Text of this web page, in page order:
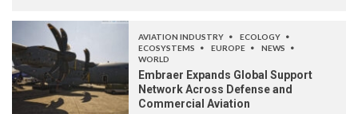
AVIATION INDUSTRY
ECOLOGY
ECOSYSTEMS
EUROPE
NEWS
WORLD
Embraer Expands Global Support
Network Across Defense and
Commercial Aviation